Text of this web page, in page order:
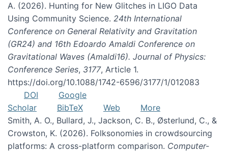
A. (2026). Hunting for New Glitches in LIGO Data
Using Community Science. 24th International
Conference on General Relativity and Gravitation
(GR24) and 16th Edoardo Amaldi Conference on
Gravitational Waves (Amaldi16). Journal of Physics:
Conference Series, 3177, Article 1.
https://doi.org/10.1088/1742-6596/3177/1/012083
DOI
Google
Scholar
BibTeX Web
More
Smith, A. O., Bullard, J., Jackson, C. B., Østerlund, C., &
Crowston, K. (2026). Folksonomies in crowdsourcing
platforms: A cross-platform comparison. Computer-